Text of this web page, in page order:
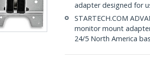
adapter designed for
STARTECH.COM
monitor mount
24/5 North America